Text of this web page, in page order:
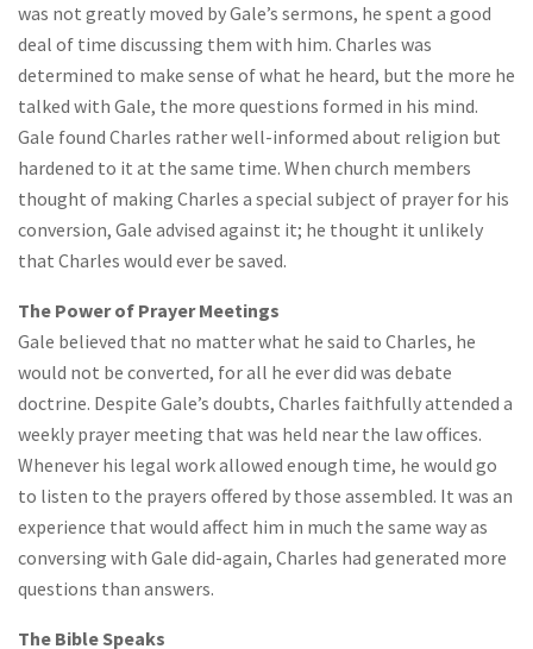
was not greatly moved by Gale’s sermons, he spent a good
deal of time discussing them with him. Charles was
determined to make sense of what he heard, but the more he
talked with Gale, the more questions formed in his mind.
Gale found Charles rather well-informed about religion but
hardened to it at the same time. When church members
thought of making Charles a special subject of prayer for his
conversion, Gale advised against it; he thought it unlikely
that Charles would ever be saved.
The Power of Prayer Meetings
Gale believed that no matter what he said to Charles, he
would not be converted, for all he ever did was debate
doctrine. Despite Gale’s doubts, Charles faithfully attended a
weekly prayer meeting that was held near the law offices.
Whenever his legal work allowed enough time, he would go
to listen to the prayers offered by those assembled. It was an
experience that would affect him in much the same way as
conversing with Gale did-again, Charles had generated more
questions than answers.
The Bible Speaks